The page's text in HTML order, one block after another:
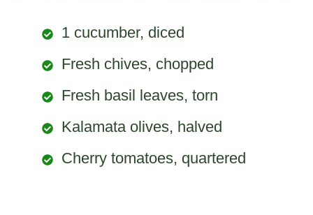
1 cucumber, diced
Fresh chives, chopped
Fresh basil leaves, torn
Kalamata olives, halved
Cherry tomatoes, quartered